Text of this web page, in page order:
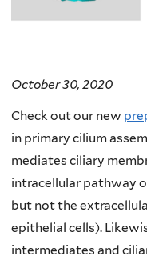
October 30, 2020
Check out our new
in primary cilium
mediates ciliary
intracellular pathway
but not the
epithelial cells).
intermediates and